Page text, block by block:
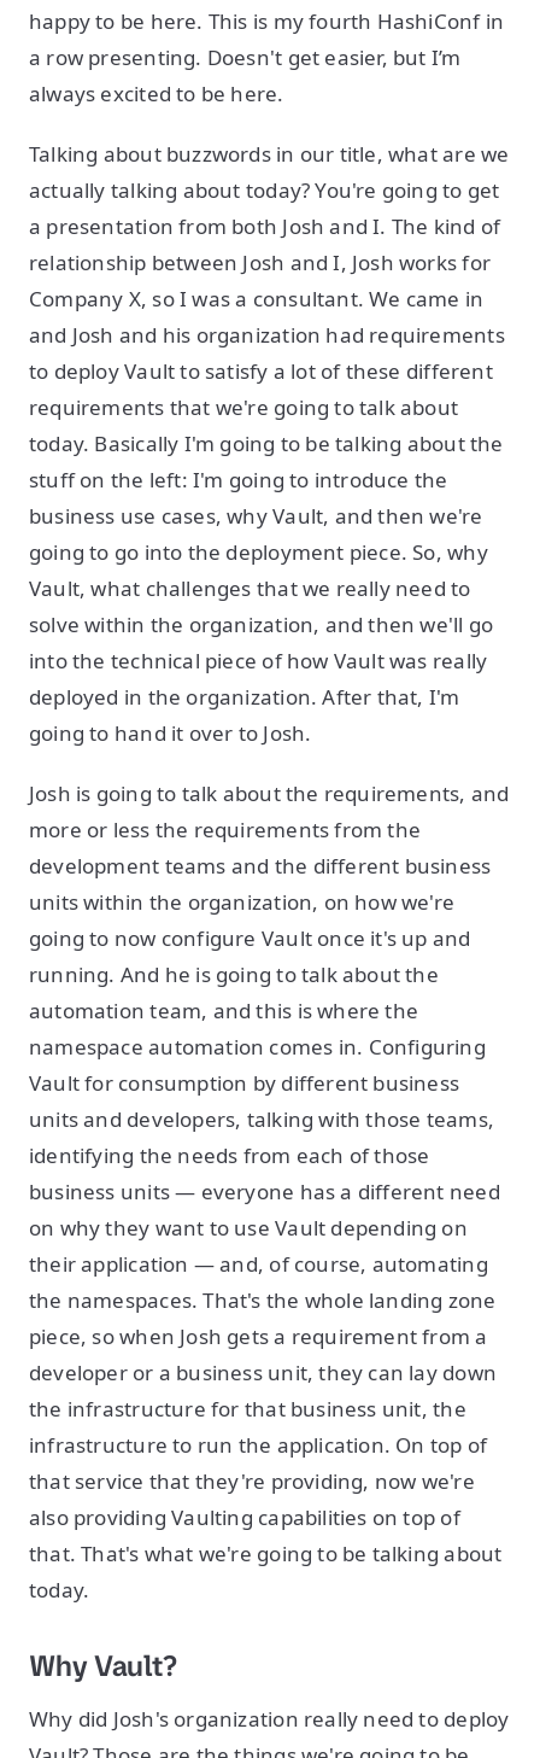
happy to be here. This is my fourth HashiConf in
a row presenting. Doesn't get easier, but I’m
always excited to be here.
Talking about buzzwords in our title, what are we
actually talking about today? You're going to get
a presentation from both Josh and I. The kind of
relationship between Josh and I, Josh works for
Company X, so I was a consultant. We came in
and Josh and his organization had requirements
to deploy Vault to satisfy a lot of these different
requirements that we're going to talk about
today. Basically I'm going to be talking about the
stuff on the left: I'm going to introduce the
business use cases, why Vault, and then we're
going to go into the deployment piece. So, why
Vault, what challenges that we really need to
solve within the organization, and then we'll go
into the technical piece of how Vault was really
deployed in the organization. After that, I'm
going to hand it over to Josh.
Josh is going to talk about the requirements, and
more or less the requirements from the
development teams and the different business
units within the organization, on how we're
going to now configure Vault once it's up and
running. And he is going to talk about the
automation team, and this is where the
namespace automation comes in. Configuring
Vault for consumption by different business
units and developers, talking with those teams,
identifying the needs from each of those
business units — everyone has a different need
on why they want to use Vault depending on
their application — and, of course, automating
the namespaces. That's the whole landing zone
piece, so when Josh gets a requirement from a
developer or a business unit, they can lay down
the infrastructure for that business unit, the
infrastructure to run the application. On top of
that service that they're providing, now we're
also providing Vaulting capabilities on top of
that. That's what we're going to be talking about
today.
Why Vault?
Why did Josh's organization really need to deploy